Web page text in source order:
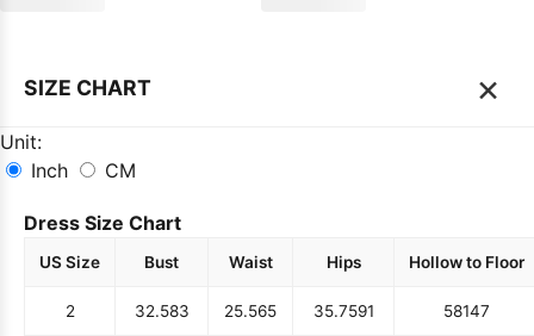
SIZE CHART ×
Unit:
Inch
CM
Dress Size Chart
US Size Bust Waist Hips Hollow to Floor
2 32.583 25.565 35.7591 58147